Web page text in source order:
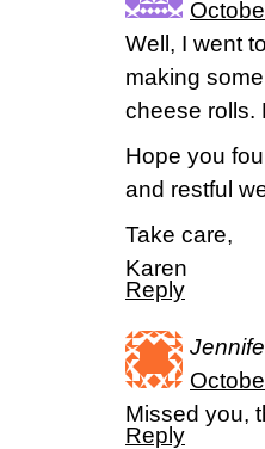
Well, I went
making
cheese rolls.
Hope you
and restful
Take care,
Karen
Reply
Missed you,
Reply